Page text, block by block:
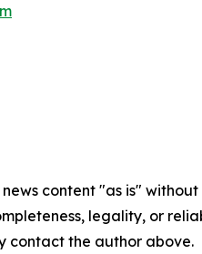
news content "as is"
legality, or
contact the author above.